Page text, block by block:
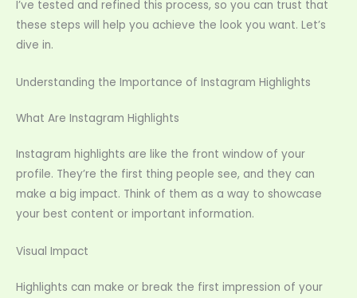
I’ve tested and refined this process, so you can trust that
these steps will help you achieve the look you want. Let’s
dive in.
Understanding the Importance of Instagram Highlights
What Are Instagram Highlights
Instagram highlights are like the front window of your
profile. They’re the first thing people see, and they can
make a big impact. Think of them as a way to showcase
your best content or important information.
Visual Impact
Highlights can make or break the first impression of your